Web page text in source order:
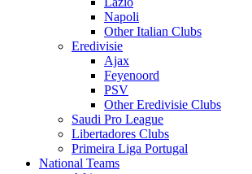
Napoli
Other Italian Clubs
Eredivisie
Ajax
Feyenoord
PSV
Other Eredivisie Clubs
Saudi Pro League
Libertadores Clubs
Primeira Liga Portugal
National Teams